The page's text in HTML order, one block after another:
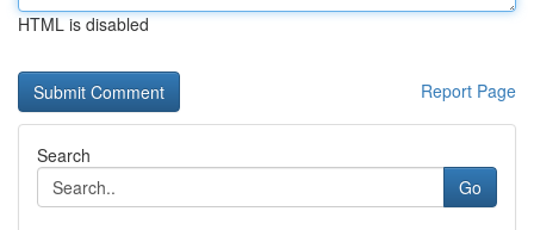
HTML is disabled
Report Page
Search
Go